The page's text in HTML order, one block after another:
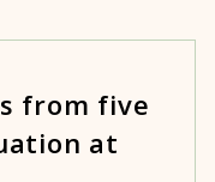
from five
at